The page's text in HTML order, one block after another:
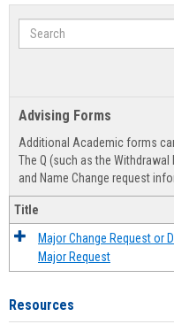
Search
Advising Forms
Additional Academic forms
The Q (such as the
and Name Change request
Title
Major Change Request or
Major Request
Resources